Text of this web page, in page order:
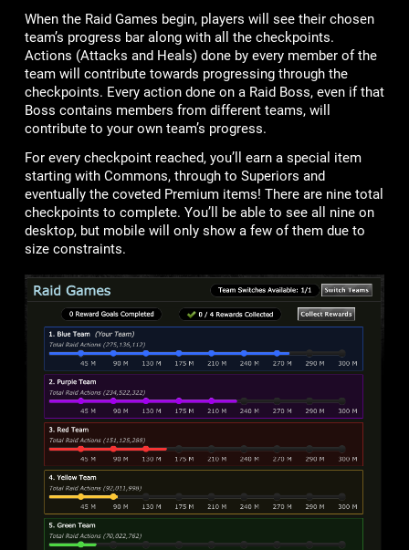
When the Raid Games begin, players will see their chosen
team’s progress bar along with all the checkpoints.
Actions (Attacks and Heals) done by every member of the
team will contribute towards progressing through the
checkpoints. Every action done on a Raid Boss, even if that
Boss contains members from different teams, will
contribute to your own team’s progress.
For every checkpoint reached, you’ll earn a special item
starting with Commons, through to Superiors and
eventually the coveted Premium items! There are nine total
checkpoints to complete. You’ll be able to see all nine on
desktop, but mobile will only show a few of them due to
size constraints.